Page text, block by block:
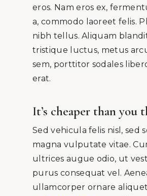
eros. Nam eros ex,
a, commodo laoreet felis.
nibh tellus. Aliquam
tristique luctus, metus
sem, porttitor sodales
erat.
It’s cheaper than you
Sed vehicula felis nisl, sed
magna vulputate vitae.
ultrices augue odio, ut
purus consequat vel.
ullamcorper ornare